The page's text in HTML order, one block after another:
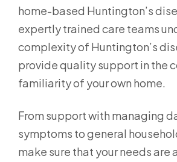
home-based Huntington’s
expertly trained care teams
complexity of Huntington’s
provide quality support in the
familiarity of your own home.
From support with managing
symptoms to general
make sure that your needs are